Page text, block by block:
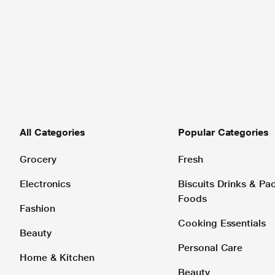
All Categories
Grocery
Electronics
Fashion
Beauty
Home & Kitchen
Popular Categories
Fresh
Biscuits Drinks &
Foods
Cooking Essentials
Personal Care
Beauty